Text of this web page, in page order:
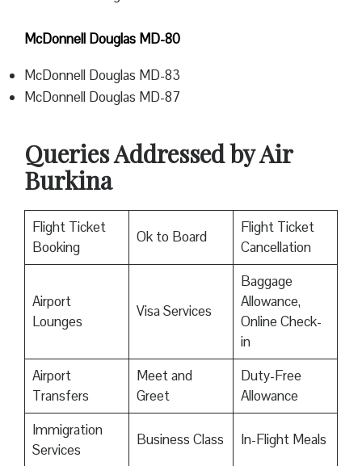
McDonnell Douglas MD-80
McDonnell Douglas MD-83
McDonnell Douglas MD-87
Queries Addressed by Air
Burkina
Flight Ticket
Booking
Ok to Board
Flight Ticket
Cancellation
Airport
Lounges
Visa Services
Baggage
Allowance,
Online Check-
in
Airport
Transfers
Meet and
Greet
Duty-Free
Allowance
Immigration
Services
Business Class In-Flight Meals